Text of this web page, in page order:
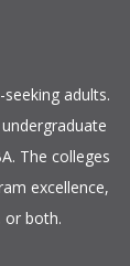
adults.
The colleges
excellence,
or both.​